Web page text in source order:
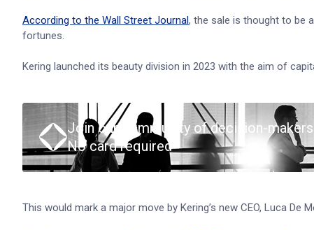
According to the Wall Street Journal, the sale is thought to be
fortunes.
Kering launched its beauty division in 2023 with the aim of
Join our community of decision-
No card required
This would mark a major move by Kering’s new CEO, Luca